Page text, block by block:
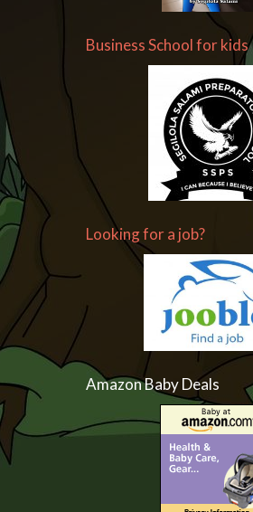
Business School for kids
Looking for a job?
Amazon Baby Deals